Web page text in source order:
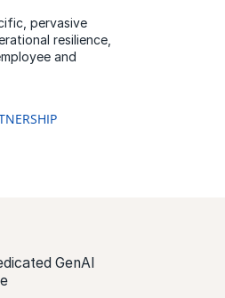
pervasive
resilience,
and
GenAI